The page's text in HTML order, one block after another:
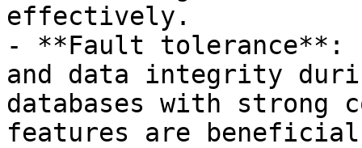
effectively.
- **Fault tolerance**:
and data integrity
databases with strong
features are